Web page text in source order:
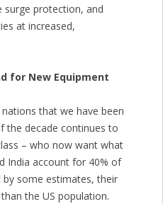
surge protection, and
at increased,
for New Equipment
that we have been
decade continues to
– who now want what
India account for 40% of
some estimates, their
the US population.